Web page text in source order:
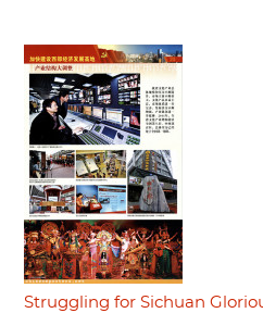
Struggling for Sichuan